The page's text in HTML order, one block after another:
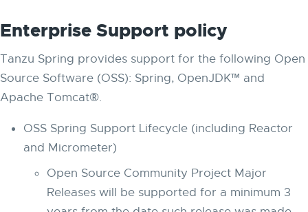
Enterprise Support policy
Tanzu Spring provides support for the following Open
Source Software (OSS): Spring, OpenJDK™ and
Apache Tomcat®.
OSS Spring Support Lifecycle (including Reactor
and Micrometer)
Open Source Community Project Major
Releases will be supported for a minimum 3